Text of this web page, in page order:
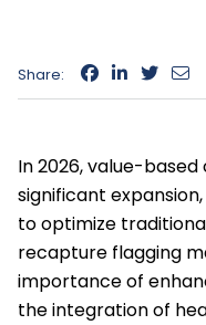
Share:
In 2026, value-
significant
to optimize
recapture flagging
importance of
the integration of